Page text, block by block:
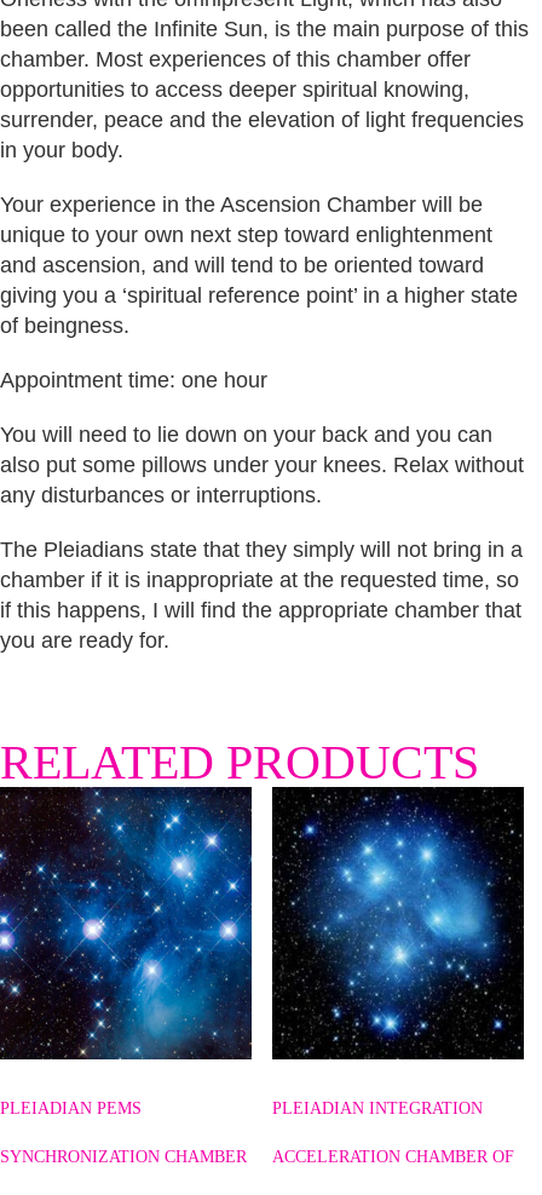
been called the Infinite Sun, is the main purpose of this
chamber. Most experiences of this chamber offer
opportunities to access deeper spiritual knowing,
surrender, peace and the elevation of light frequencies
in your body.
Your experience in the Ascension Chamber will be
unique to your own next step toward enlightenment
and ascension, and will tend to be oriented toward
giving you a ‘spiritual reference point’ in a higher state
of beingness.
Appointment time: one hour
You will need to lie down on your back and you can
also put some pillows under your knees. Relax without
any disturbances or interruptions.
The Pleiadians state that they simply will not bring in a
chamber if it is inappropriate at the requested time, so
if this happens, I will find the appropriate chamber that
you are ready for.
RELATED PRODUCTS
PLEIADIAN PEMS
SYNCHRONIZATION CHAMBER
PLEIADIAN INTEGRATION
ACCELERATION CHAMBER OF